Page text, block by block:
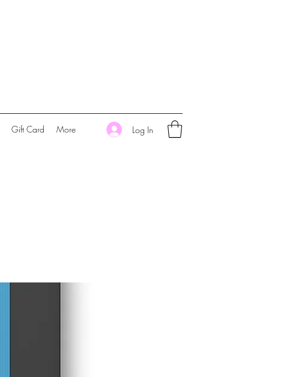
Gift Card More Log In